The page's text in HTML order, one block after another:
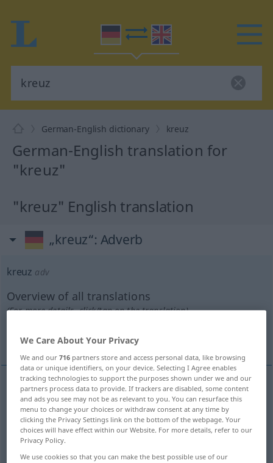
German-English dictionary kreuz
German-English translation for
"kreuz"
"kreuz" English translation
„kreuz“: Adverb
kreuz adv
Overview of all translations
(For more details, click/tap on the translation)
all over all over the place
examples
kreuz undquer
allover
We Care About Your Privacy
We and our716 partners store and access personal data, like browsing
data or unique identifiers, on your device. Selecting I Agree enables
tracking technologies to support the purposes shown under we and our
partners process data to provide. If trackers are disabled, some content
and ads you see may not be as relevant to you. You can resurface this
menu to change your choices or withdraw consent at any time by
clicking the Privacy Settings link on the bottom of the webpage. Your
choices will have effect within our Website. For more details, refer to our
Privacy Policy.
We use cookies so that you can make the best possible use of our